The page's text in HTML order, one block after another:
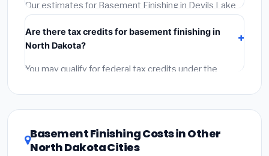
Our estimates for Basement Finishing in Devils Lake
include:
labor(installation at North Dakota BLS wage rates),
andpermit fees
Emergency fees and specialty upgrades are listed
Are there tax credits for basement finishing in
North Dakota?
You may qualify for federal tax credits under the
theDSIRE databasefor programs in Devils Lake,
North Dakota.
Basement Finishing Costs in Other
North Dakota Cities